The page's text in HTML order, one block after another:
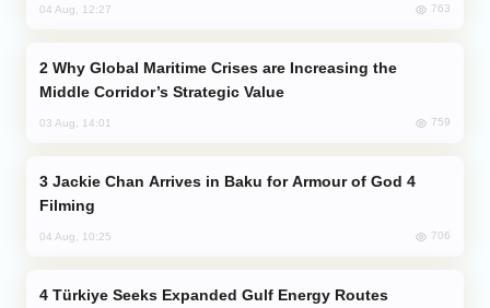
04 Aug, 12:27 763
Middle Corridor’s Strategic Value
03 Aug, 14:01 759
Filming
04 Aug, 10:25 706